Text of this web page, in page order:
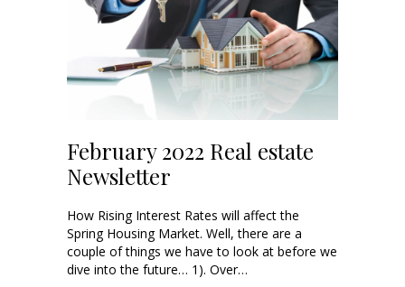
February 2022 Real estate
Newsletter
How Rising Interest Rates will affect the
Spring Housing Market. Well, there are a
couple of things we have to look at before we
dive into the future… 1). Over…